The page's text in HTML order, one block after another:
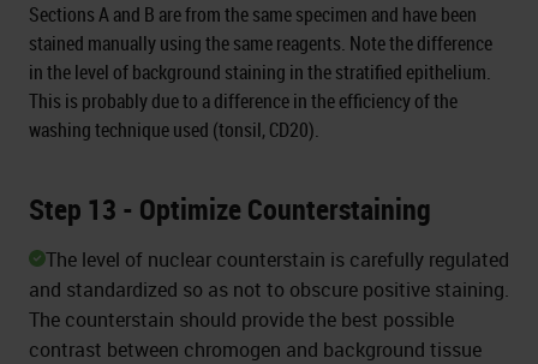
Sections A and B are from the same specimen and have been
stained manually using the same reagents. Note the difference
in the level of background staining in the stratified epithelium.
This is probably due to a difference in the efficiency of the
washing technique used (tonsil, CD20).
Step 13 - Optimize Counterstaining
The level of nuclear counterstain is carefully regulated
and standardized so as not to obscure positive staining.
The counterstain should provide the best possible
contrast between chromogen and background tissue